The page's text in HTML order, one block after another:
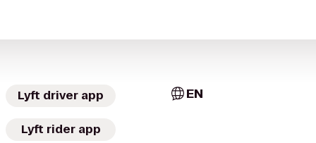
Lyft driver app
Lyft rider app
EN